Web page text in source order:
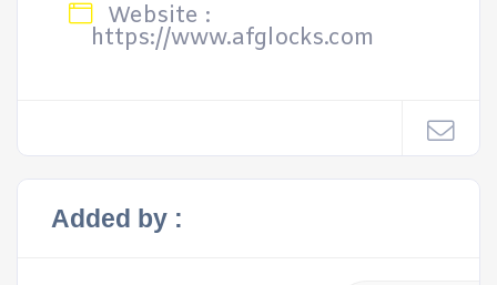
Website :
https://www.afglocks.com
Added by :